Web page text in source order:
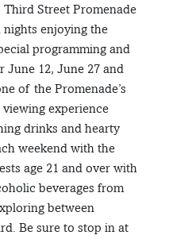
Street Promenade
enjoying the
programming and
June 12, June 27 and
of the Promenade’s
experience
drinks and hearty
weekend with the
age 21 and over with
beverages from
between
Be sure to stop in at